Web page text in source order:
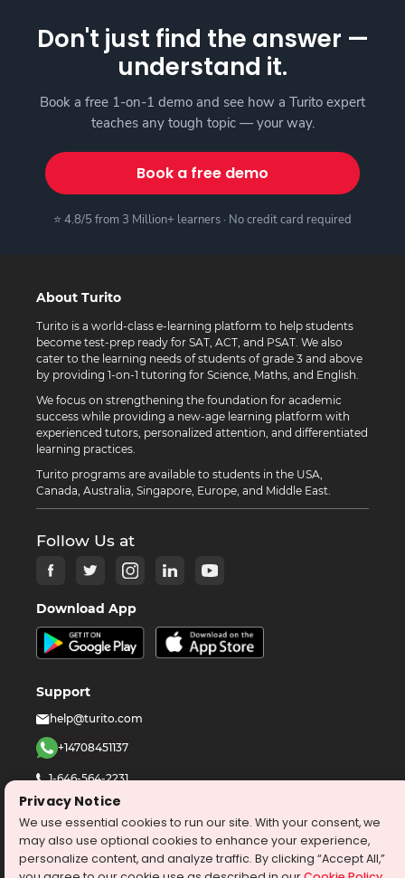
Don't just find the answer —
understand it.
Book a free 1-on-1 demo and see how a Turito expert
teaches any tough topic — your way.
Book a free demo
⭐ 4.8/5 from 3 Million+ learners · No credit card required
About Turito
Turito is a world-class e-learning platform to help students
become test-prep ready for SAT, ACT, and PSAT. We also
cater to the learning needs of students of grade 3 and above
by providing 1-on-1 tutoring for Science, Maths, and English.
We focus on strengthening the foundation for academic
success while providing a new-age learning platform with
experienced tutors, personalized attention, and differentiated
learning practices.
Turito programs are available to students in the USA,
Canada, Australia, Singapore, Europe, and Middle East.
Follow Us at
Download App
Support
help@turito.com
+14708451137
1-646-564-2231
©2026turito.com
All Right Reserved
Privacy Policy
Terms & Conditions
Privacy Notice
We use essential cookies to run our site. With your consent, we
may also use optional cookies to enhance your experience,
personalize content, and analyze traffic. By clicking “Accept All,”